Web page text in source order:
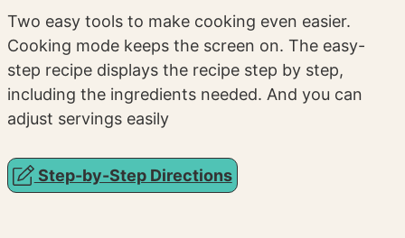
Two easy tools to make cooking even easier.
Cooking mode keeps the screen on. The easy-
step recipe displays the recipe step by step,
including the ingredients needed. And you can
adjust servings easily
Step-by-Step Directions